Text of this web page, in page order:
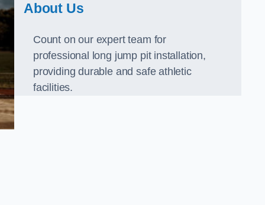
About Us
Count on our expert team for
professional long jump pit installation,
providing durable and safe athletic
facilities.